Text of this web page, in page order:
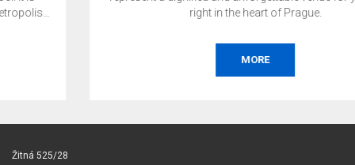
right in the heart of Prague.
Žitná 525/28